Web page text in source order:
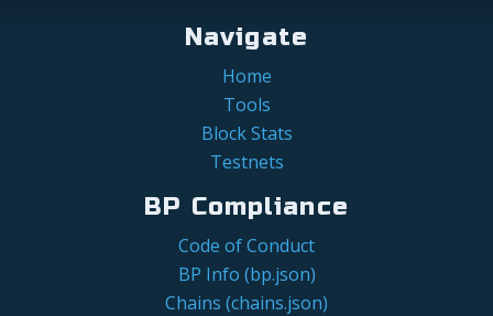
Navigate
Home
Tools
Block Stats
Testnets
BP Compliance
Code of Conduct
BP Info (bp.json)
Chains (chains.json)